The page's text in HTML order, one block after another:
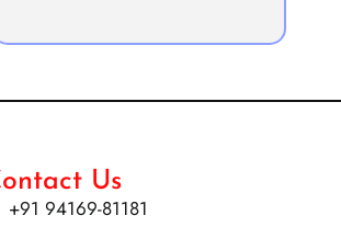
Us
+91 94169-81181